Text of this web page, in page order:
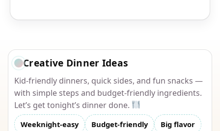
Creative Dinner Ideas
Kid-friendly dinners, quick sides, and fun snacks —
with simple steps and budget-friendly ingredients.
Let’s get tonight’s dinner done.
Weeknight-easy Budget-friendly Big flavor